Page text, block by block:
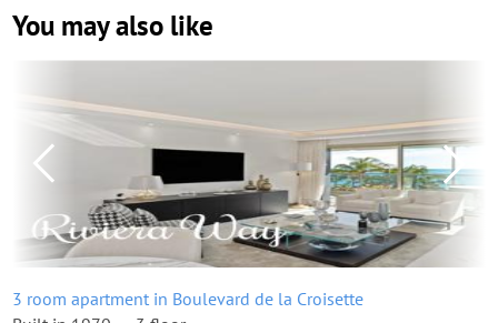
You may also like
3 room apartment in Boulevard de la Croisette